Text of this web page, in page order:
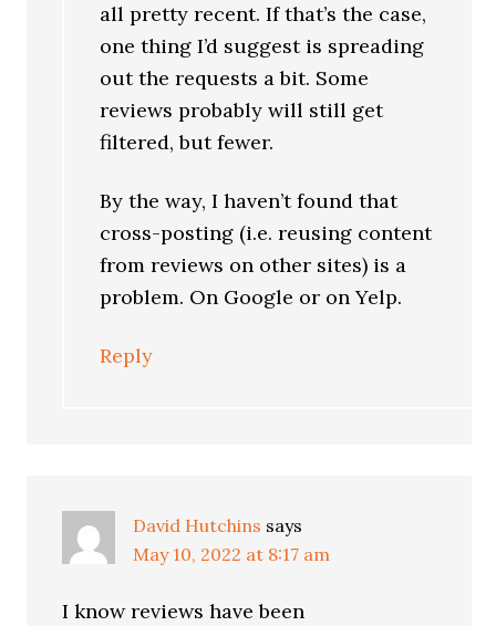
all pretty recent. If that’s the case,
one thing I’d suggest is spreading
out the requests a bit. Some
reviews probably will still get
filtered, but fewer.
By the way, I haven’t found that
cross-posting (i.e. reusing content
from reviews on other sites) is a
problem. On Google or on Yelp.
Reply
David Hutchins says
May 10, 2022 at 8:17 am
I know reviews have been